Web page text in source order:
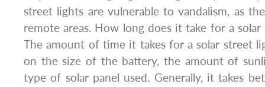
street lights are vulnerable to vandalism, as
remote areas. How long does it take for a
The amount of time it takes for a solar street
on the size of the battery, the amount of
type of solar panel used. Generally, it takes